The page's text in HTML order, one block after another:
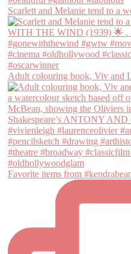
Scarlett and Melanie tend to a
Adult colouring book, Viv and
Favorite items from